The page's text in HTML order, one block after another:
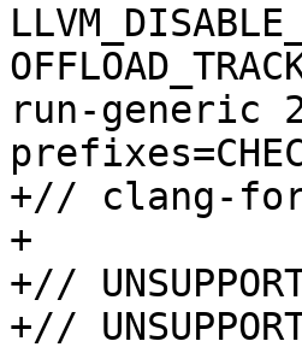
run-generic
+// clang-
+
+//
+//